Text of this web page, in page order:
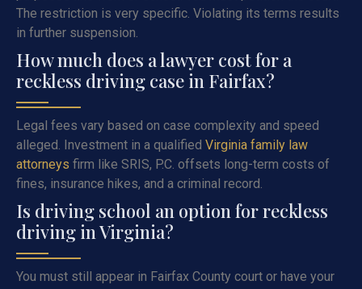
The restriction is very specific. Violating its terms results
in further suspension.
How much does a lawyer cost for a
reckless driving case in Fairfax?
Legal fees vary based on case complexity and speed
alleged. Investment in a qualified Virginia family law
attorneys firm like SRIS, P.C. offsets long-term costs of
fines, insurance hikes, and a criminal record.
Is driving school an option for reckless
driving in Virginia?
You must still appear in Fairfax County court or have your